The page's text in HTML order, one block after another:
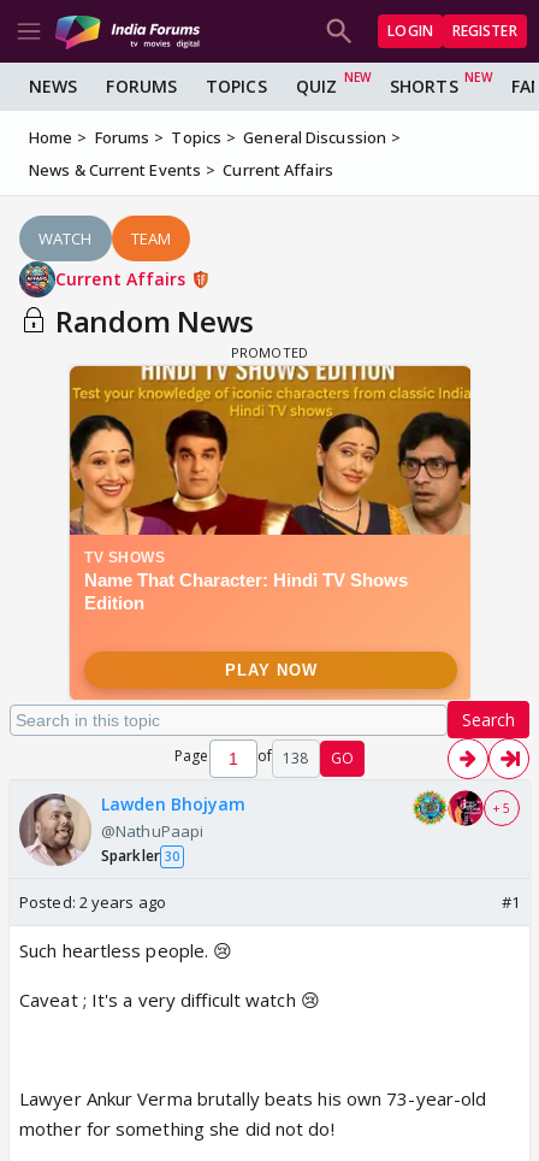
LOGIN REGISTER
NEWS FORUMS TOPICS QUIZ SHORTS
Home Forums Topics
General Discussion
News & Current Events
Current Affairs
WATCH TEAM
Current Affairs
Random News
Search
Page of 138 GO
Lawden Bhojyam
@NathuPaapi
Sparkler 30
+ 5
Posted: 2 years ago #1
Such heartless people. 😢
Caveat ; It's a very difficult watch 😢
Lawyer Ankur Verma brutally beats his own 73-year-old
mother for something she did not do!